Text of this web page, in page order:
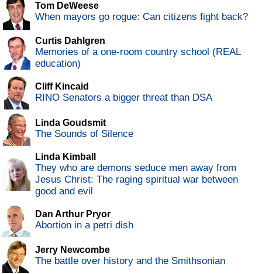
Tom DeWeese
When mayors go rogue: Can citizens fight back?
Curtis Dahlgren
Memories of a one-room country school (REAL
education)
Cliff Kincaid
RINO Senators a bigger threat than DSA
Linda Goudsmit
The Sounds of Silence
Linda Kimball
They who are demons seduce men away from
Jesus Christ: The raging spiritual war between
good and evil
Dan Arthur Pryor
Abortion in a petri dish
Jerry Newcombe
The battle over history and the Smithsonian